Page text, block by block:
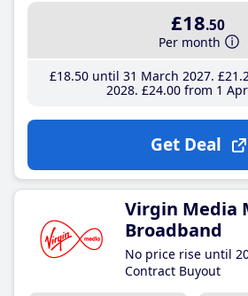
£18.50
Per month
£18.50until 31 March 2027 £21
2028 £24.00from 1
Get Deal
Virgin Media
Broadband
No price rise until
Contract Buyout